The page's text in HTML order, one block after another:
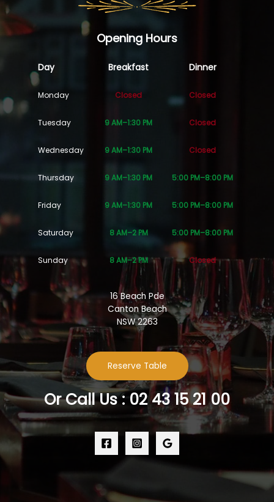
Opening Hours
Day Breakfast Dinner
Monday Closed Closed
Tuesday 9 AM–1:30 PM Closed
Wednesday 9 AM–1:30 PM Closed
Thursday 9 AM–1:30 PM 5:00 PM–8:00 PM
Friday 9 AM–1:30 PM 5:00 PM–8:00 PM
Saturday 8 AM–2 PM 5:00 PM–8:00 PM
Sunday 8 AM–2 PM Closed
16 Beach Pde
Canton Beach
NSW 2263
Reserve Table
Or Call Us : 02 43 15 21 00